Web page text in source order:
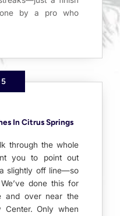
by a pro who
In Citrus Springs
through the whole
you to point out
slightly off line—so
done this for
and over near the
Center. Only when